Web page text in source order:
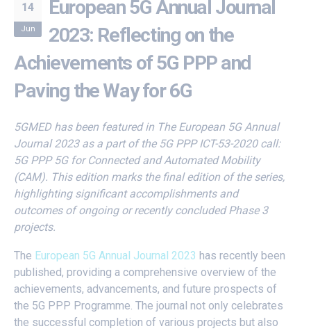
14
Jun
European 5G Annual Journal
2023: Reflecting on the
Achievements of 5G PPP and
Paving the Way for 6G
5GMED has been featured in The European 5G Annual
Journal 2023 as a part of the 5G PPP ICT-53-2020 call:
5G PPP 5G for Connected and Automated Mobility
(CAM). This edition marks the final edition of the series,
highlighting significant accomplishments and
outcomes of ongoing or recently concluded Phase 3
projects.
The European 5G Annual Journal 2023 has recently been
published, providing a comprehensive overview of the
achievements, advancements, and future prospects of
the 5G PPP Programme. The journal not only celebrates
the successful completion of various projects but also